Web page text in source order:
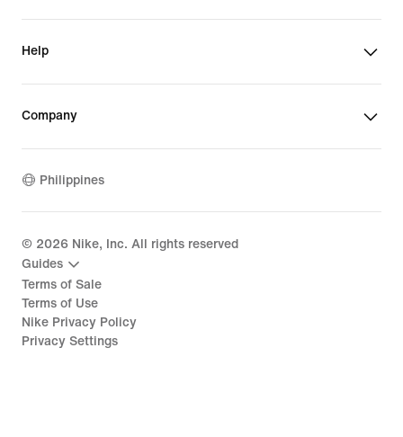
Help
Company
Philippines
© 2026 Nike, Inc. All rights reserved
Guides
Terms of Sale
Terms of Use
Nike Privacy Policy
Privacy Settings